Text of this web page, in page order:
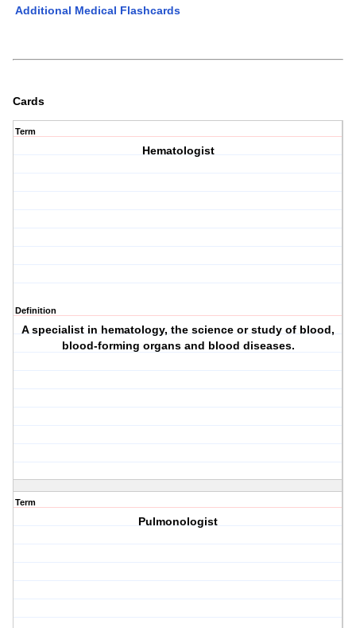
Additional Medical Flashcards
Cards
Term
Hematologist
Definition
A specialist in hematology, the science or study of blood,
blood-forming organs and blood diseases.
Term
Pulmonologist